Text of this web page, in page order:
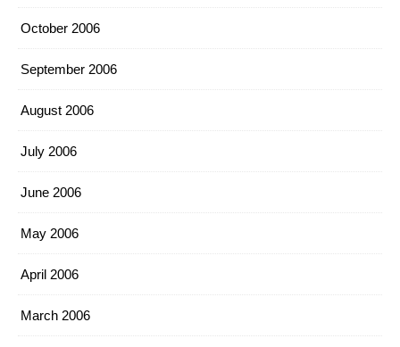
October 2006
September 2006
August 2006
July 2006
June 2006
May 2006
April 2006
March 2006